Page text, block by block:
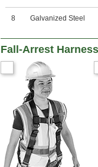
8 Galvanized Steel
Fall-Arrest